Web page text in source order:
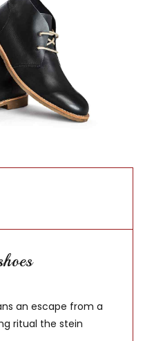
an escape from a
ritual the stein